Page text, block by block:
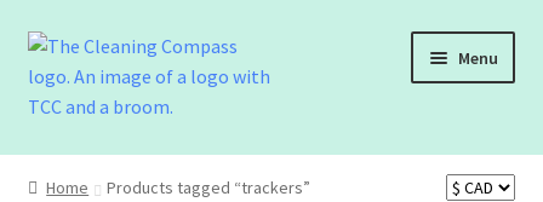
Menu
Shop
Home Products tagged “trackers”